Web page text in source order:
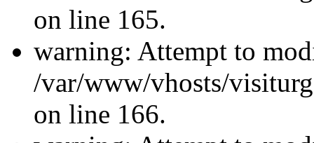
on line 165.
warning: Attempt to
/var/www/vhosts/
on line 166.